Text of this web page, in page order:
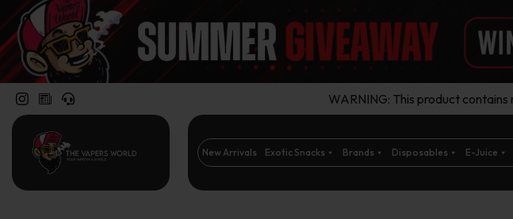
WARNING: This product
New Arrivals Exotic Snacks Brands Disposables E-Juice